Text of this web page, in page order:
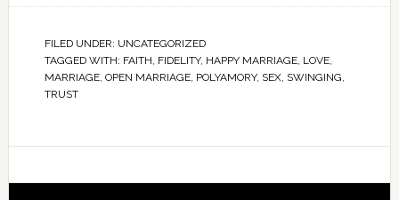
FILED UNDER: UNCATEGORIZED
TAGGED WITH: FAITH, FIDELITY, HAPPY MARRIAGE, LOVE,
MARRIAGE, OPEN MARRIAGE, POLYAMORY, SEX, SWINGING,
TRUST